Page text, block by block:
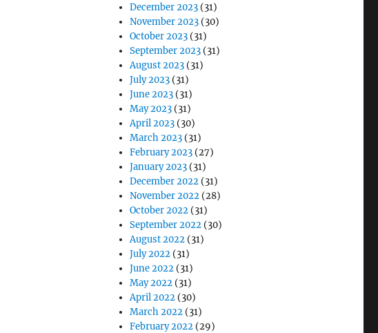
December 2023 (31)
November 2023 (30)
October 2023 (31)
September 2023 (31)
August 2023 (31)
July 2023 (31)
June 2023 (31)
May 2023 (31)
April 2023 (30)
March 2023 (31)
February 2023 (27)
January 2023 (31)
December 2022 (31)
November 2022 (28)
October 2022 (31)
September 2022 (30)
August 2022 (31)
July 2022 (31)
June 2022 (31)
May 2022 (31)
April 2022 (30)
March 2022 (31)
February 2022 (29)